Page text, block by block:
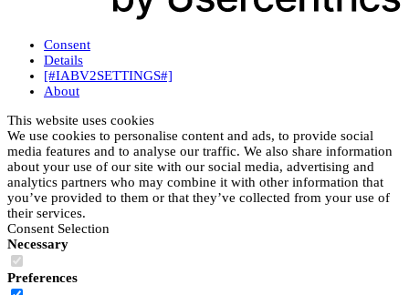
Consent
Details
[#IABV2SETTINGS#]
About
This website uses cookies
We use cookies to personalise content and ads, to provide social
media features and to analyse our traffic. We also share information
about your use of our site with our social media, advertising and
analytics partners who may combine it with other information that
you’ve provided to them or that they’ve collected from your use of
their services.
Consent Selection
Necessary
Preferences